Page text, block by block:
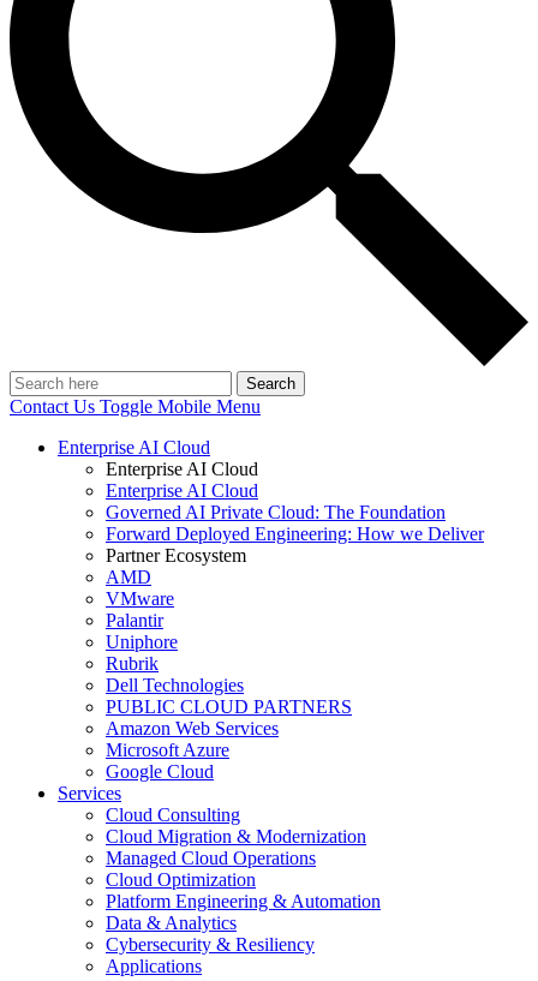
Search
Contact Us Toggle Mobile Menu
Enterprise AI Cloud
Enterprise AI Cloud
Enterprise AI Cloud
Governed AI Private Cloud: The Foundation
Forward Deployed Engineering: How we Deliver
Partner Ecosystem
AMD
VMware
Palantir
Uniphore
Rubrik
Dell Technologies
PUBLIC CLOUD PARTNERS
Amazon Web Services
Microsoft Azure
Google Cloud
Services
Cloud Consulting
Cloud Migration & Modernization
Managed Cloud Operations
Cloud Optimization
Platform Engineering & Automation
Data & Analytics
Cybersecurity & Resiliency
Applications